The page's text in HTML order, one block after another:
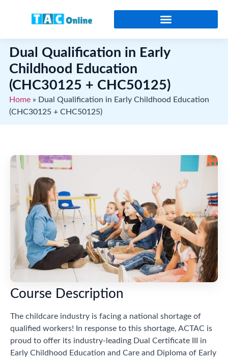
Dual Qualification in Early
Childhood Education
(CHC30125 + CHC50125)
Home» Dual Qualification in Early Childhood Education
(CHC30125 + CHC50125)
Course Description
The childcare industry is facing a national shortage of
qualified workers! In response to this shortage, ACTAC is
proud to offer its industry-leading Dual Certificate III in
Early Childhood Education and Care and Diploma of Early